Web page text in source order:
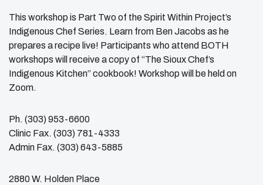
This workshop is Part Two of the Spirit Within Project’s
Indigenous Chef Series. Learn from Ben Jacobs as he
prepares a recipe live! Participants who attend BOTH
workshops will receive a copy of “The Sioux Chef’s
Indigenous Kitchen” cookbook! Workshop will be held on
Zoom.
Ph. (303) 953-6600
Clinic Fax. (303) 781-4333
Admin Fax. (303) 643-5885
2880 W. Holden Place